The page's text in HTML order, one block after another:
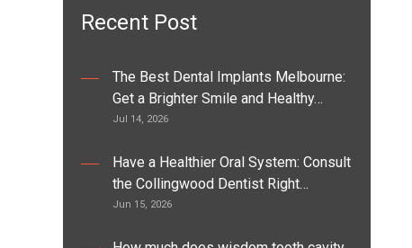
Recent Post
The Best Dental Implants Melbourne:
Get a Brighter Smile and Healthy…
Jul 14, 2026
Have a Healthier Oral System: Consult
the Collingwood Dentist Right…
Jun 15, 2026